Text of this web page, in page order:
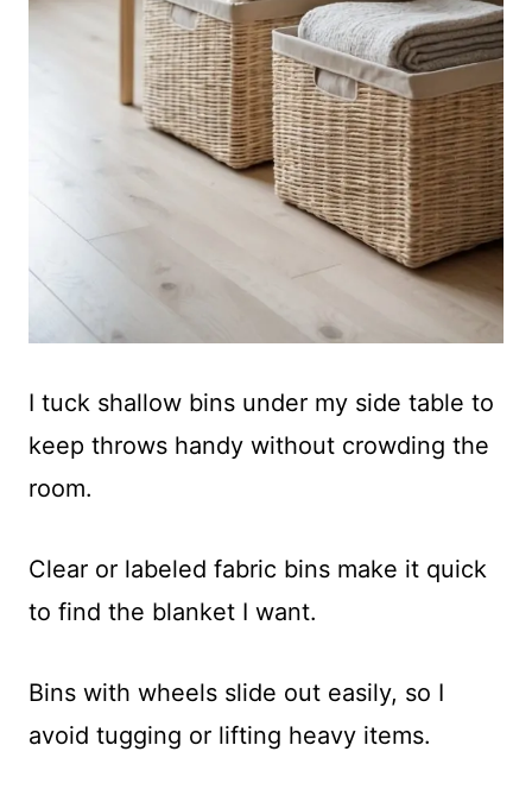
I tuck shallow bins under my side table to
keep throws handy without crowding the
room.
Clear or labeled fabric bins make it quick
to find the blanket I want.
Bins with wheels slide out easily, so I
avoid tugging or lifting heavy items.